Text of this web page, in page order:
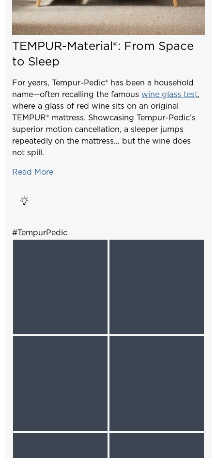
TEMPUR-Material®: From Space
to Sleep
For years, Tempur-Pedic® has been a household
name—often recalling the famous wine glass test,
where a glass of red wine sits on an original
TEMPUR® mattress. Showcasing Tempur-Pedic’s
superior motion cancellation, a sleeper jumps
repeatedly on the mattress… but the wine does
not spill.
Read More
#TempurPedic